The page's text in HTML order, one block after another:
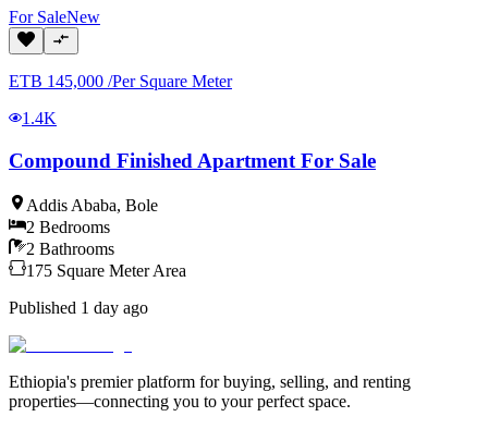
For SaleNew
ETB 145,000 /Per Square Meter
1.4K
Compound Finished Apartment For Sale
Addis Ababa, Bole
2 Bedrooms
2 Bathrooms
175 Square Meter Area
Published 1 day ago
Ethiopia's premier platform for buying, selling, and renting
properties—connecting you to your perfect space.